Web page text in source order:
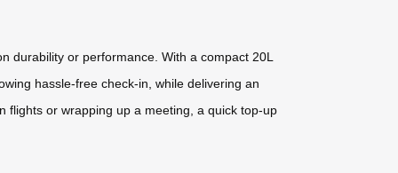
durability or performance. With a compact 20L
hassle-free check-in, while delivering an
flights or wrapping up a meeting, a quick top-up